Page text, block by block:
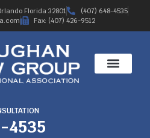
Florida 32801
(407) 648-4535
Fax: (407) 426-9512
4535